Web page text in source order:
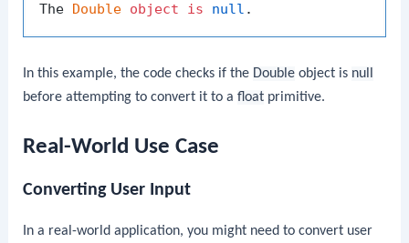
The Double object is null
In this example, the code checks if the Double object is null
before attempting to convert it to afloat primitive.
Real-World Use Case
Converting User Input
In a real-world application, you might need to convert user